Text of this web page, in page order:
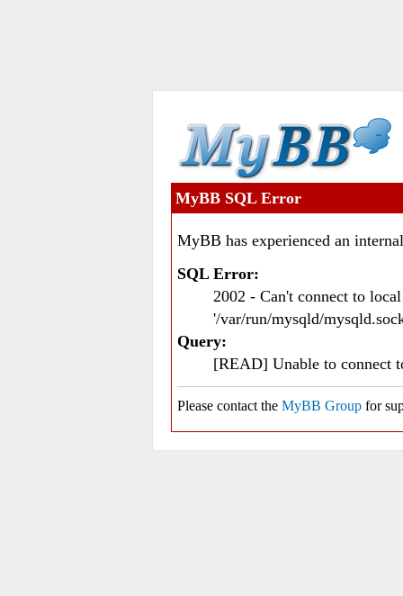
MyBB SQL Error
MyBB has experienced an
SQL Error:
2002 - Can't connect to
'/var/run/mysqld/
Query:
[READ] Unable to connect
Please contact the MyBB Group for